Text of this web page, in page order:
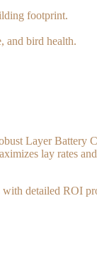
footprint.
and bird health.
Layer Battery
lay rates
with detailed ROI